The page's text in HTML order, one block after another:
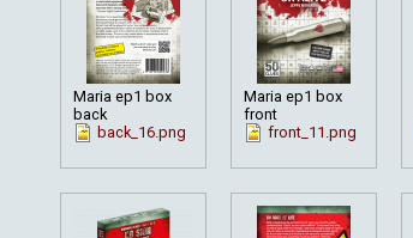
Maria ep1 box
back
back_16.png
Maria ep1 box
front
front_11.png